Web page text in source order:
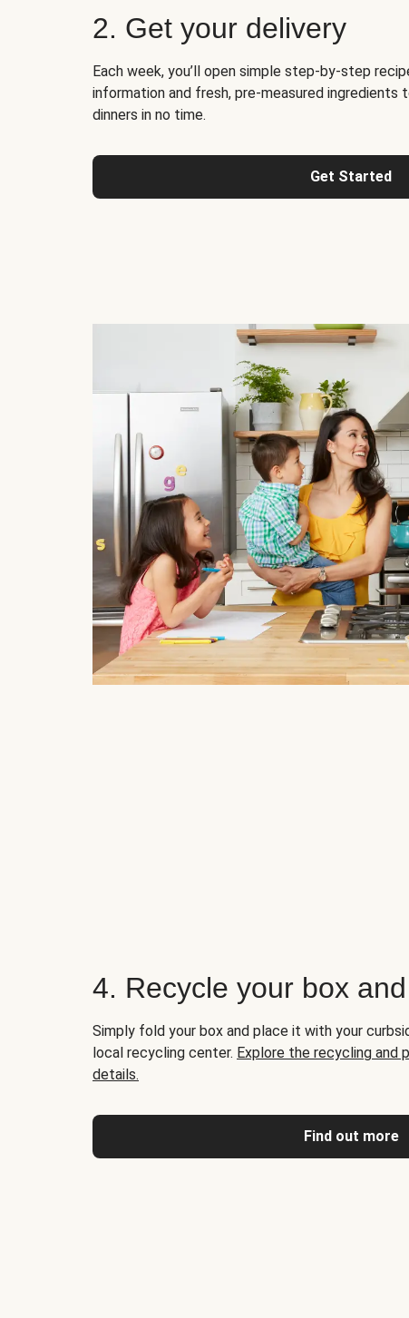
2. Get your delivery
Each week, you’ll open simple step-by-step
information and fresh, pre-measured ingredients
dinners in no time.
Get Started
4. Recycle your box
Simply fold your box and place it with your
local recycling center. Explore the recycling and
details.
Find out more